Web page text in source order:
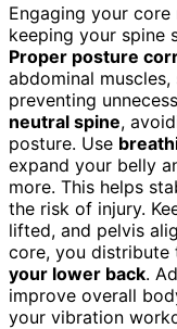
Engaging your
keeping your spine
Proper posture
abdominal
preventing
neutral spine,
posture. Use
expand your belly
more. This helps
the risk of injury.
lifted, and pelvis
core, you distribute
your lower back.
improve overall
your vibration